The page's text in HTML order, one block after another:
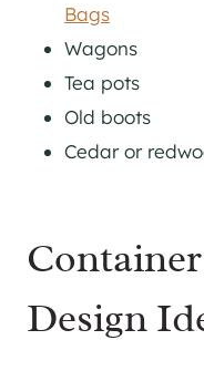
Bags
Wagons
Tea pots
Old boots
Cedar or
Design